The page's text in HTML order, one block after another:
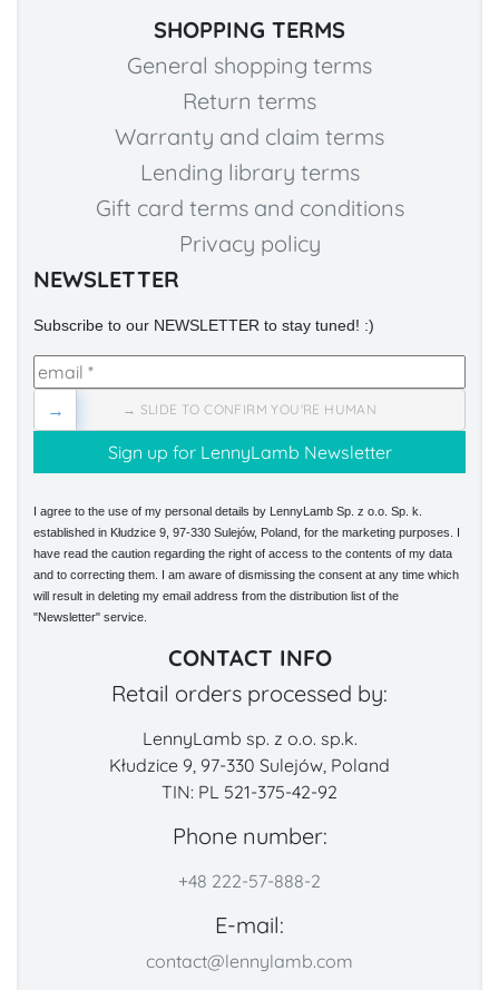
SHOPPING TERMS
General shopping terms
Return terms
Warranty and claim terms
Lending library terms
Gift card terms and conditions
Privacy policy
NEWSLETTER
Subscribe to our NEWSLETTER to stay tuned! :)
→ SLIDE TO CONFIRM YOU'RE HUMAN
→
I agree to the use of my personal details by LennyLamb Sp. z o.o. Sp. k.
established in Kłudzice 9, 97-330 Sulejów, Poland, for the marketing purposes. I
have read the caution regarding the right of access to the contents of my data
and to correcting them. I am aware of dismissing the consent at any time which
will result in deleting my email address from the distribution list of the
"Newsletter" service.
CONTACT INFO
Retail orders processed by:
LennyLamb sp. z o.o. sp.k.
Kłudzice 9, 97-330 Sulejów, Poland
TIN: PL 521-375-42-92
Phone number:
+48 222-57-888-2
E-mail:
contact@lennylamb.com